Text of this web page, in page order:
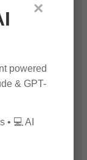
×
powered
& GPT-
• 💻 AI